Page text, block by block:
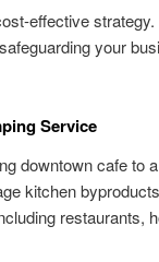
effective
your
Service
downtown cafe to
kitchen
restaurants,